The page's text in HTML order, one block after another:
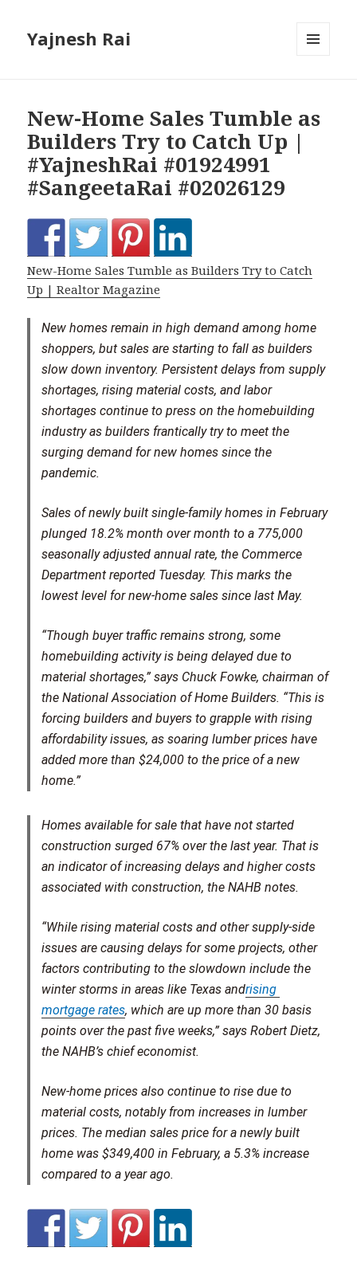
Yajnesh Rai
New-Home Sales Tumble as
Builders Try to Catch Up |
#YajneshRai #01924991
#SangeetaRai #02026129
New-Home Sales Tumble as Builders Try to Catch
Up | Realtor Magazine
New homes remain in high demand among home
shoppers, but sales are starting to fall as builders
slow down inventory. Persistent delays from supply
shortages, rising material costs, and labor
shortages continue to press on the homebuilding
industry as builders frantically try to meet the
surging demand for new homes since the
pandemic.
Sales of newly built single-family homes in February
plunged 18.2% month over month to a 775,000
seasonally adjusted annual rate, the Commerce
Department reported Tuesday. This marks the
lowest level for new-home sales since last May.
“Though buyer traffic remains strong, some
homebuilding activity is being delayed due to
material shortages,” says Chuck Fowke, chairman of
the National Association of Home Builders. “This is
forcing builders and buyers to grapple with rising
affordability issues, as soaring lumber prices have
added more than $24,000 to the price of a new
home.”
Homes available for sale that have not started
construction surged 67% over the last year. That is
an indicator of increasing delays and higher costs
associated with construction, the NAHB notes.
“While rising material costs and other supply-side
issues are causing delays for some projects, other
factors contributing to the slowdown include the
winter storms in areas like Texas andrising
mortgage rates, which are up more than 30 basis
points over the past five weeks,” says Robert Dietz,
the NAHB’s chief economist.
New-home prices also continue to rise due to
material costs, notably from increases in lumber
prices. The median sales price for a newly built
home was $349,400 in February, a 5.3% increase
compared to a year ago.